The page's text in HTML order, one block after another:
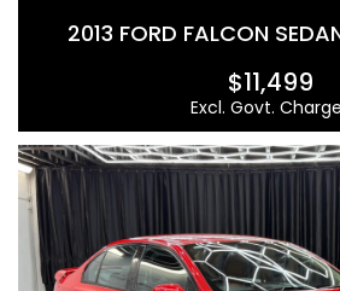
2013 FORD FALCON
$11,499
Excl. Govt.